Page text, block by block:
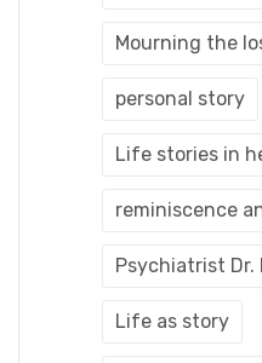
Mourning the
personal story
Life stories in
reminiscence
Psychiatrist Dr.
Life as story